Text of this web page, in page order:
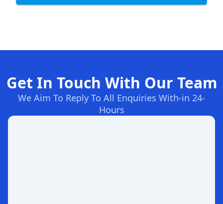
Get In Touch With Our Team
We Aim To Reply To All Enquiries With-in 24-
Hours